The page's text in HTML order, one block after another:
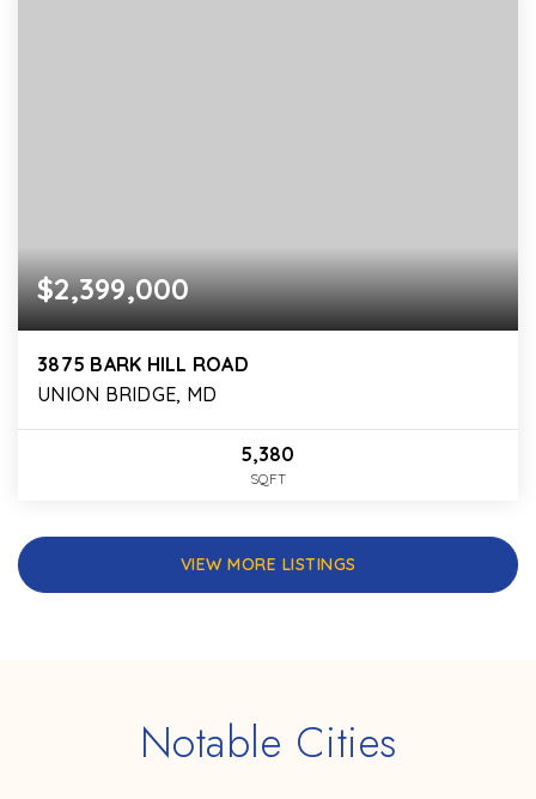
$2,399,000
3875 BARK HILL ROAD
UNION BRIDGE, MD
5,380
SQFT
VIEW MORE LISTINGS
Notable Cities